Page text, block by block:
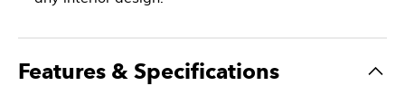
Features & Specifications